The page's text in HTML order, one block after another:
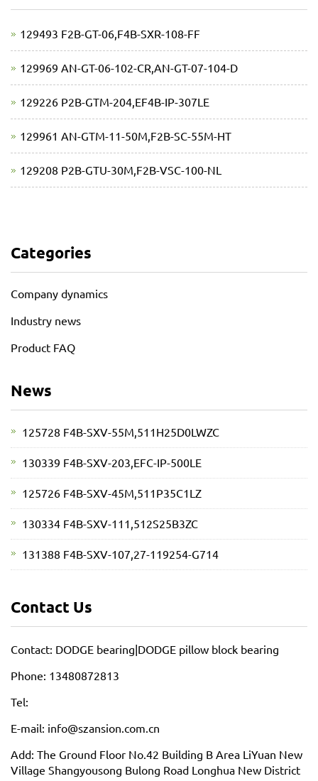
129493 F2B-GT-06,F4B-SXR-108-FF
129969 AN-GT-06-102-CR,AN-GT-07-104-D
129226 P2B-GTM-204,EF4B-IP-307LE
129961 AN-GTM-11-50M,F2B-SC-55M-HT
129208 P2B-GTU-30M,F2B-VSC-100-NL
Categories
Company dynamics
Industry news
Product FAQ
News
125728 F4B-SXV-55M,511H25D0LWZC
130339 F4B-SXV-203,EFC-IP-500LE
125726 F4B-SXV-45M,511P35C1LZ
130334 F4B-SXV-111,512S25B3ZC
131388 F4B-SXV-107,27-119254-G714
Contact Us
Contact: DODGE bearing|DODGE pillow block bearing
Phone: 13480872813
Tel:
E-mail: info@szansion.com.cn
Add: The Ground Floor No.42 Building B Area LiYuan New
Village Shangyousong Bulong Road Longhua New District